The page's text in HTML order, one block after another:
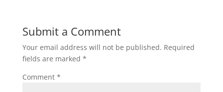
Submit a Comment
Your email address will not be published. Required
fields are marked *
Comment *